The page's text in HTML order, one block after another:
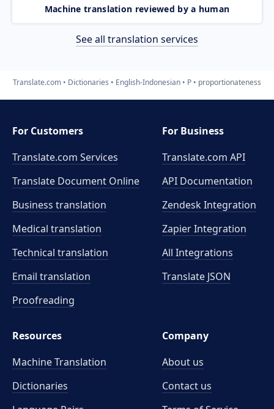
Machine translation reviewed by a human
See all translation services
Translate.com Dictionaries English-Indonesian P proportionateness
For Customers
Translate.com Services
Translate Document Online
Business translation
Medical translation
Technical translation
Email translation
Proofreading
For Business
Translate.com API
API Documentation
Zendesk Integration
Zapier Integration
All Integrations
Translate JSON
Resources
Machine Translation
Dictionaries
Company
About us
Contact us